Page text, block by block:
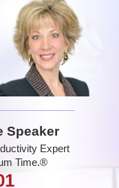
Speaker
Expert
Time.®